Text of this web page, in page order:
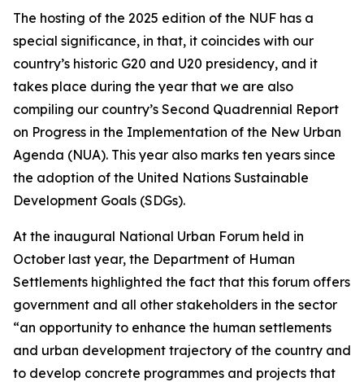
The hosting of the 2025 edition of the NUF has a
special significance, in that, it coincides with our
country’s historic G20 and U20 presidency, and it
takes place during the year that we are also
compiling our country’s Second Quadrennial Report
on Progress in the Implementation of the New Urban
Agenda (NUA). This year also marks ten years since
the adoption of the United Nations Sustainable
Development Goals (SDGs).
At the inaugural National Urban Forum held in
October last year, the Department of Human
Settlements highlighted the fact that this forum offers
government and all other stakeholders in the sector
“an opportunity to enhance the human settlements
and urban development trajectory of the country and
to develop concrete programmes and projects that